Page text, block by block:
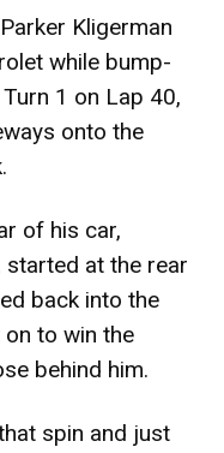
Kligerman
while bump-
1 on Lap 40,
onto the
of his car,
at the rear
back into the
to win the
behind him.
spin and just